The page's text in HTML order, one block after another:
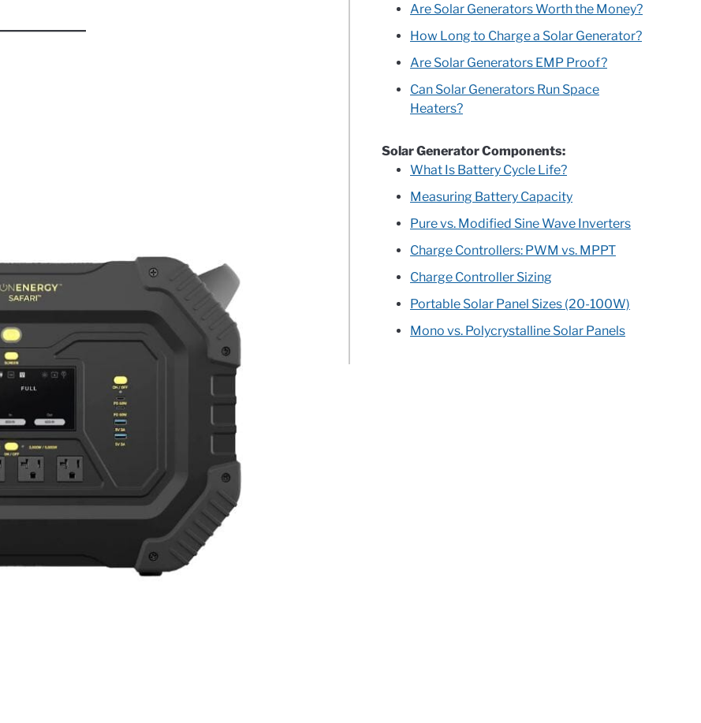
Are Solar Generators Worth the Money?
How Long to Charge a Solar Generator?
Are Solar Generators EMP Proof?
Can Solar Generators Run Space
Heaters?
Solar Generator Components:
What Is Battery Cycle Life?
Measuring Battery Capacity
Pure vs. Modified Sine Wave Inverters
Charge Controllers: PWM vs. MPPT
Charge Controller Sizing
Portable Solar Panel Sizes (20-100W)
Mono vs. Polycrystalline Solar Panels